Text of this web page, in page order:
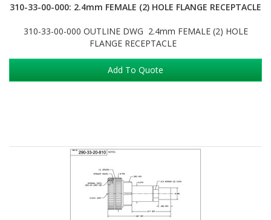
310-33-00-000: 2.4mm FEMALE (2) HOLE FLANGE RECEPTACLE
310-33-00-000 OUTLINE DWG 2.4mm FEMALE (2) HOLE
FLANGE RECEPTACLE
Add To Quote